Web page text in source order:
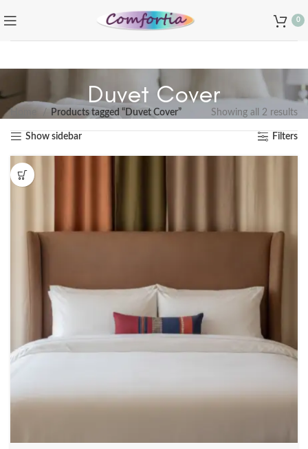
0
Duvet Cover
Products tagged “Duvet Cover” Showing all 2 results
Show sidebar Filters